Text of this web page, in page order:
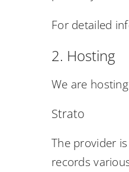
For detailed
2. Hosting
We are
Strato
The provider
records